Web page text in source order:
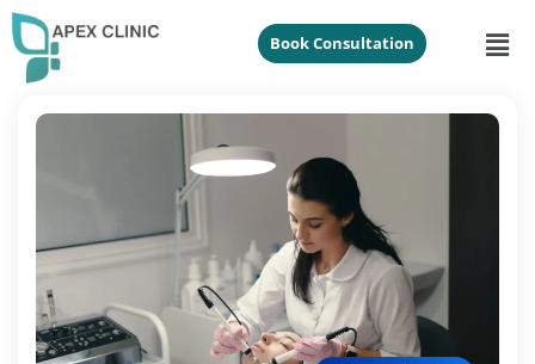
Book Consultation